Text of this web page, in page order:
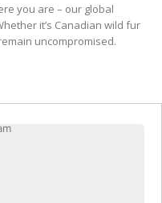
you are – our global
it’s Canadian wild fur
uncompromised.